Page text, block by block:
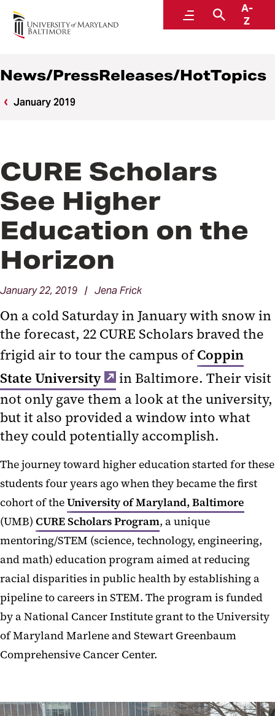
MenuSearch
A-
Z
News
News/PressReleases/HotTopics
January 2019
CURE Scholars
See Higher
Education on the
Horizon
January 22, 2019 | Jena Frick
On a cold Saturday in January with snow in
the forecast, 22 CURE Scholars braved the
frigid air to tour the campus ofCoppin
State University
in Baltimore. Their visit
not only gave them a look at the university,
but it also provided a window into what
they could potentially accomplish.
The journey toward higher education started for these
students four years ago when they became the first
cohort of theUniversity of Maryland, Baltimore
(UMB) CURE Scholars Program, a unique
mentoring/STEM (science, technology, engineering,
and math) education program aimed at reducing
racial disparities in public health by establishing a
pipeline to careers in STEM. The program is funded
by a National Cancer Institute grant to the University
of Maryland Marlene and Stewart Greenbaum
Comprehensive Cancer Center.